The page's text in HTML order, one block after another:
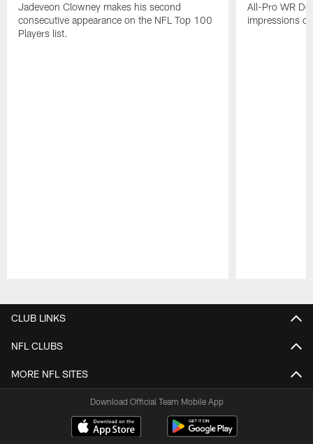
Jadeveon Clowney makes his second
consecutive appearance on the NFL Top 100
Players list.
All-Pro WR
impressions
CLUB LINKS
NFL CLUBS
MORE NFL SITES
Download Official Team Mobile App